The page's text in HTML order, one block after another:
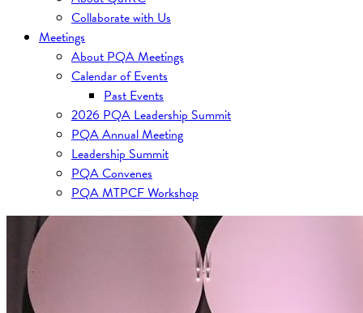
Collaborate with Us
Meetings
About PQA Meetings
Calendar of Events
Past Events
2026 PQA Leadership Summit
PQA Annual Meeting
Leadership Summit
PQA Convenes
PQA MTPCF Workshop